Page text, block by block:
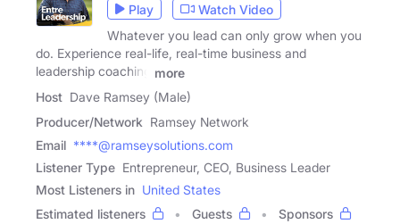
Play
Watch Video
Whatever you lead can only grow when you
do. Experience real-life, real-time business and
leadership coaching
more
Host Dave Ramsey (Male)
Producer/Network Ramsey Network
Email ****@ramseysolutions.com
Listener Type Entrepreneur, CEO, Business Leader
Most Listeners in United States
Estimated listeners
Guests
Sponsors